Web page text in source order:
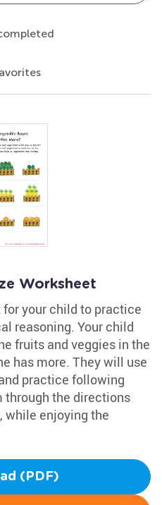
Worksheet
your child to practice
reasoning. Your child
fruits and veggies in the
has more. They will use
practice following
through the directions
while enjoying the
(PDF)